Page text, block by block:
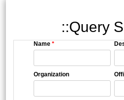
::Query
Name *
Organization